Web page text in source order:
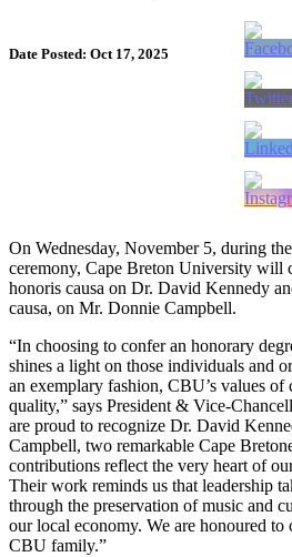
Date Posted: Oct 17, 2025
On Wednesday, November 5, during
ceremony, Cape Breton University will
honoris causa on Dr. David Kennedy
causa, on Mr. Donnie Campbell.
“In choosing to confer an honorary
shines a light on those individuals and
an exemplary fashion, CBU’s values of
quality,” says President & Vice-
are proud to recognize Dr. David
Campbell, two remarkable Cape
contributions reflect the very heart of
Their work reminds us that leadership
through the preservation of music and
our local economy. We are honoured to
CBU family.”